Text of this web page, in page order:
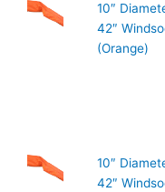
10″
42″
(Orange)
10″
42″